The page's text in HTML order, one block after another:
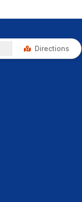
Directions